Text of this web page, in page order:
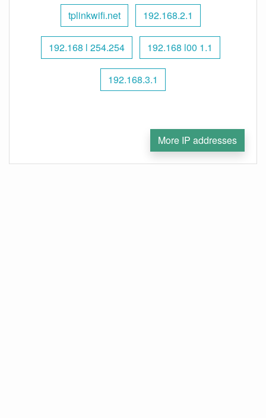
tplinkwifi.net 192.168.2.1
192.168 l 254.254 192.168 l00 1.1
192.168.3.1
More IP addresses